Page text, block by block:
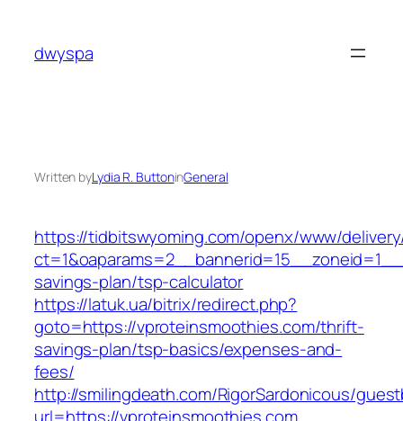
content
dwyspa
Written byLydia R. ButtoninGeneral
https://tidbitswyoming.com/openx/www/
savings-plan/tsp-calculator
https://latuk.ua/bitrix/redirect.php?
goto=https://vproteinsmoothies.com/thrift-
savings-plan/tsp-basics/expenses-and-
fees/
http://smilingdeath.com/RigorSardonicous/